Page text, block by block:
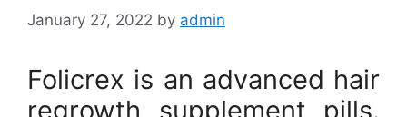
January 27, 2022 by admin
Folicrex is an advanced hair
regrowth supplement pills.